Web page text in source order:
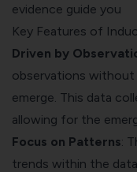
evidence guide you
Key Features of
Driven by
observations
emerge. This data
allowing for the
Focus on Patterns:
trends within the